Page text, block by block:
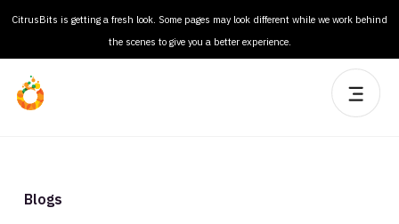
CitrusBits is getting a fresh look. Some pages may look different while we work behind
the scenes to give you a better experience.
Blogs